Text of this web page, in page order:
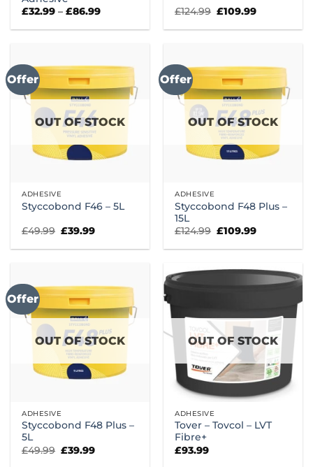
£32.99 – £86.99Price
£32.99
£124.99 Original
was:
£109.99Current
is:
Offer
OUT OF STOCK
ADHESIVE
Styccobond F46 – 5L
£49.99 Original
was:
£39.99Current
is:
Offer
OUT OF STOCK
ADHESIVE
Styccobond F48 Plus –
15L
£124.99 Original
was:
£109.99Current
is:
Offer
OUT OF STOCK
ADHESIVE
Styccobond F48 Plus –
5L
£49.99 Original
£39.99Current
OUT OF STOCK
ADHESIVE
Tover – Tovcol – LVT
Fibre+
£93.99